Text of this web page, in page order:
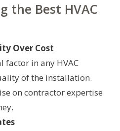
the Best HVAC
Over Cost
factor in any HVAC
of the installation.
on contractor expertise